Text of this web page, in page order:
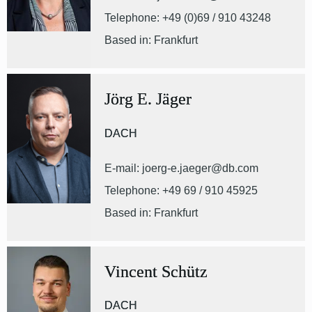
Telephone: +49 (0)69 / 910 43248
Based in: Frankfurt
Jörg E. Jäger
DACH
E-mail: joerg-e.jaeger@db.com
Telephone: +49 69 / 910 45925
Based in: Frankfurt
Vincent Schütz
DACH